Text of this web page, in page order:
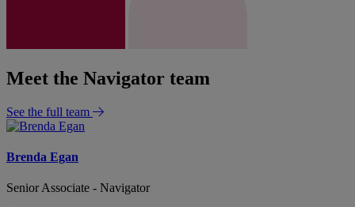
Meet the Navigator team
See the full team
Brenda Egan
Senior Associate - Navigator